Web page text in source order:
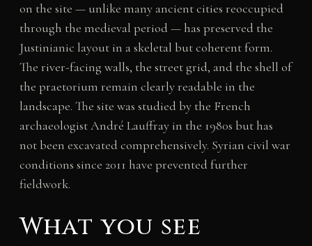
on the site — unlike many ancient cities reoccupied
through the medieval period — has preserved the
Justinianic layout in a skeletal but coherent form.
The river-facing walls, the street grid, and the shell of
the praetorium remain clearly readable in the
landscape. The site was studied by the French
archaeologist André Lauffray in the 1980s but has
not been excavated comprehensively. Syrian civil war
conditions since 2011 have prevented further
fieldwork.
What you see